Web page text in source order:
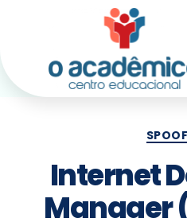
Internet
Manager